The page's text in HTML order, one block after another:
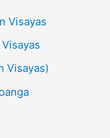
Visayas
Visayas)